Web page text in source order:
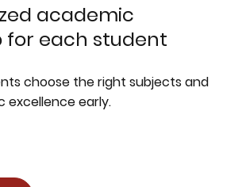
academic
for each student
choose the right subjects and
excellence early.